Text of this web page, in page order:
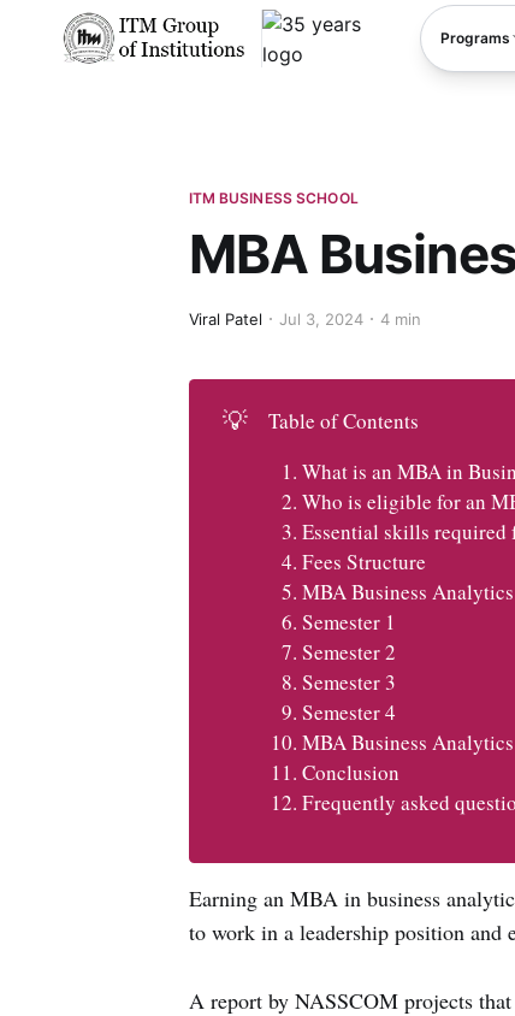
Programs
ITM BUSINESS SCHOOL
MBA
Viral Patel Jul 3, 2024 4 min
💡
Table of Contents
What is an MBA in
Who is eligible for an
Essential skills
Fees Structure
MBA Business
Semester 1
Semester 2
Semester 3
Semester 4
MBA Business
Conclusion
Frequently asked
Earning an MBA in business
to work in a leadership position and
A report by NASSCOM projects